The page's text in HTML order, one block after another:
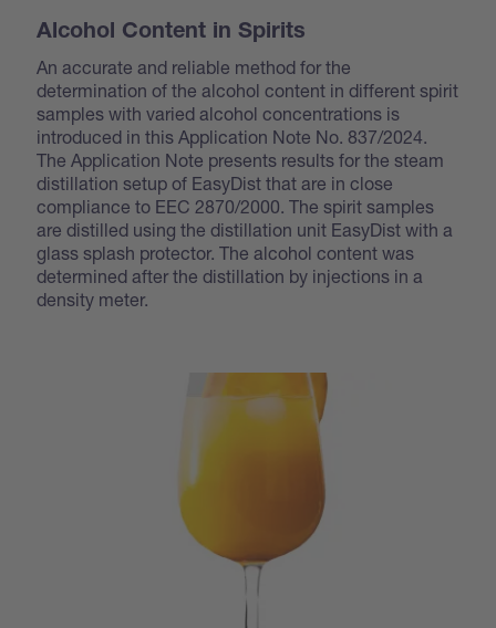
Alcohol Content in Spirits
An accurate and reliable method for the
determination of the alcohol content in different spirit
samples with varied alcohol concentrations is
introduced in this Application Note No. 837/2024.
The Application Note presents results for the steam
distillation setup of EasyDist that are in close
compliance to EEC 2870/2000. The spirit samples
are distilled using the distillation unit EasyDist with a
glass splash protector. The alcohol content was
determined after the distillation by injections in a
density meter.